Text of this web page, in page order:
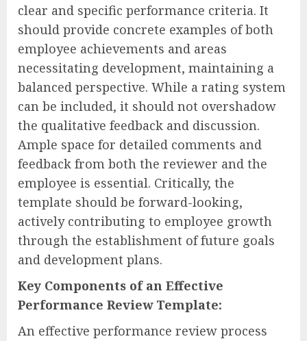
clear and specific performance criteria. It
should provide concrete examples of both
employee achievements and areas
necessitating development, maintaining a
balanced perspective. While a rating system
can be included, it should not overshadow
the qualitative feedback and discussion.
Ample space for detailed comments and
feedback from both the reviewer and the
employee is essential. Critically, the
template should be forward-looking,
actively contributing to employee growth
through the establishment of future goals
and development plans.
Key Components of an Effective
Performance Review Template:
An effective performance review process